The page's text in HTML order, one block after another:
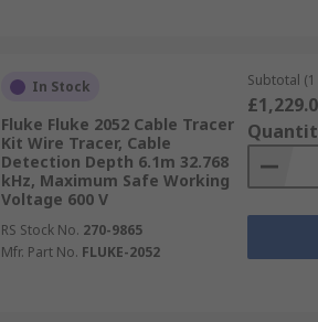
In Stock
Fluke Fluke 2052 Cable Tracer
Kit Wire Tracer, Cable
Detection Depth 6.1m 32.768
kHz, Maximum Safe Working
Voltage 600 V
RS Stock No. 270-9865
Mfr. Part No. FLUKE-2052
Subtotal